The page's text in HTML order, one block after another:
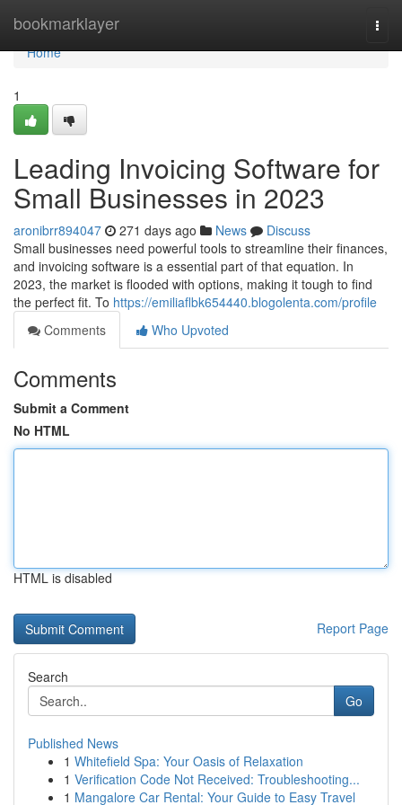
bookmarklayer
Home
Home
1
Leading Invoicing Software for
Small Businesses in 2023
aronibrr894047 271 days ago News
Discuss
Small businesses need powerful tools to streamline their finances,
and invoicing software is a essential part of that equation. In
2023, the market is flooded with options, making it tough to find
the perfect fit. To https://emiliaflbk654440.blogolenta.com/profile
Comments
Who Upvoted
Comments
Submit a Comment
No HTML
HTML is disabled
Report Page
Search
Go
Published News
1 Whitefield Spa: Your Oasis of Relaxation
1 Verification Code Not Received: Troubleshooting...
1 Mangalore Car Rental: Your Guide to Easy Travel